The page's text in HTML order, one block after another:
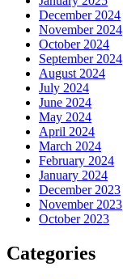
December 2024
November 2024
October 2024
September 2024
August 2024
July 2024
June 2024
May 2024
April 2024
March 2024
February 2024
January 2024
December 2023
November 2023
October 2023
Categories